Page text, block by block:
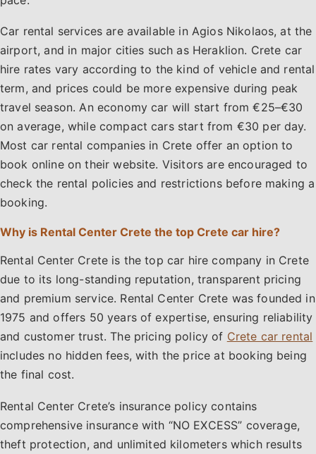
Car rental services are available in Agios Nikolaos, at the
airport, and in major cities such as Heraklion. Crete car
hire rates vary according to the kind of vehicle and rental
term, and prices could be more expensive during peak
travel season. An economy car will start from €25–€30
on average, while compact cars start from €30 per day.
Most car rental companies in Crete offer an option to
book online on their website. Visitors are encouraged to
check the rental policies and restrictions before making a
booking.
Why is Rental Center Crete the top Crete car hire?
Rental Center Crete is the top car hire company in Crete
due to its long-standing reputation, transparent pricing
and premium service. Rental Center Crete was founded in
1975 and offers 50 years of expertise, ensuring reliability
and customer trust. The pricing policy of Crete car rental
includes no hidden fees, with the price at booking being
the final cost.
Rental Center Crete’s insurance policy contains
comprehensive insurance with “NO EXCESS” coverage,
theft protection, and unlimited kilometers which results